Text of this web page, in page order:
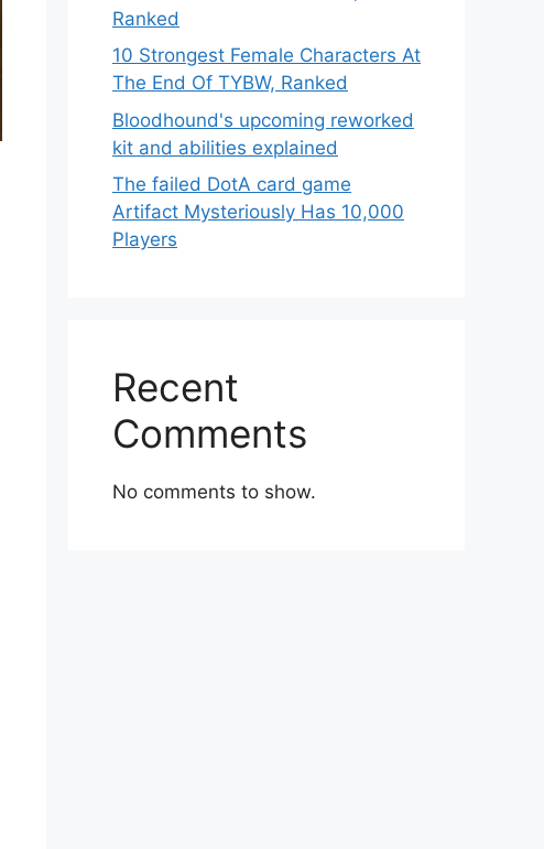
Ranked
10 Strongest Female Characters At
The End Of TYBW, Ranked
Bloodhound's upcoming reworked
kit and abilities explained
The failed DotA card game
Artifact Mysteriously Has 10,000
Players
Recent
Comments
No comments to show.